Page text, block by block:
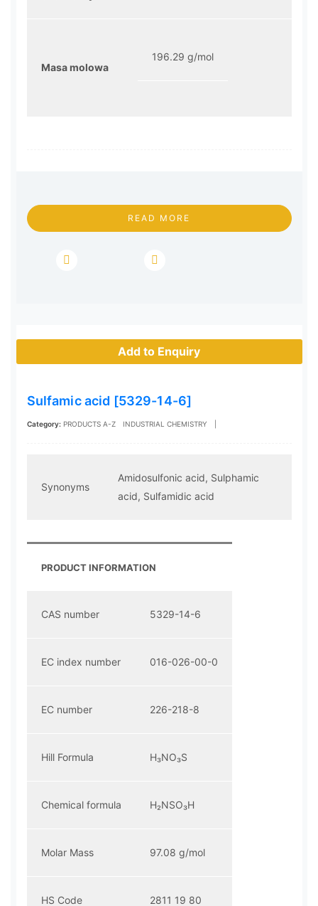
Masa molowa
196.29 g/mol
READ MORE
Add to Enquiry
Sulfamic acid [5329-14-6]
Category: PRODUCTS A-Z INDUSTRIAL CHEMISTRY
Synonyms
Amidosulfonic acid, Sulphamic
acid, Sulfamidic acid
PRODUCT INFORMATION
CAS number 5329-14-6
EC index number 016-026-00-0
EC number 226-218-8
Hill Formula H₃NO₃S
Chemical formula H₂NSO₃H
Molar Mass 97.08 g/mol
HS Code 2811 19 80